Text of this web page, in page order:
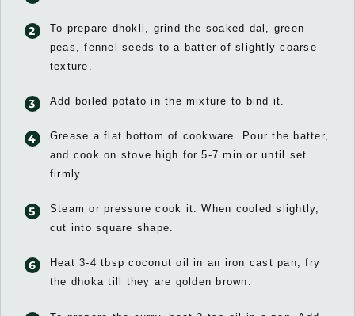
To prepare dhokli, grind the soaked dal, green
peas, fennel seeds to a batter of slightly coarse
texture.
Add boiled potato in the mixture to bind it.
Grease a flat bottom of cookware. Pour the batter,
and cook on stove high for 5-7 min or until set
firmly.
Steam or pressure cook it. When cooled slightly,
cut into square shape.
Heat 3-4 tbsp coconut oil in an iron cast pan, fry
the dhoka till they are golden brown.